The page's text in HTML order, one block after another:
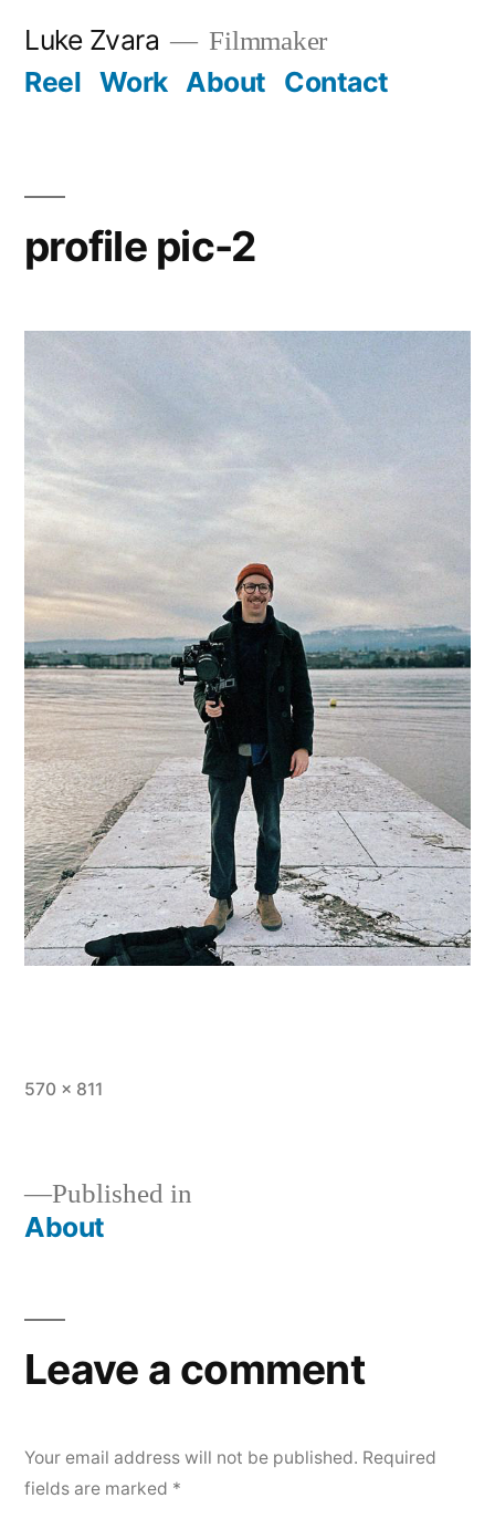
Luke Zvara Filmmaker
Reel Work About Contact
profile pic-2
Full
570 × 811
Post
Published in
About
Leave a comment
Your email address will not be published. Required
fields are marked *